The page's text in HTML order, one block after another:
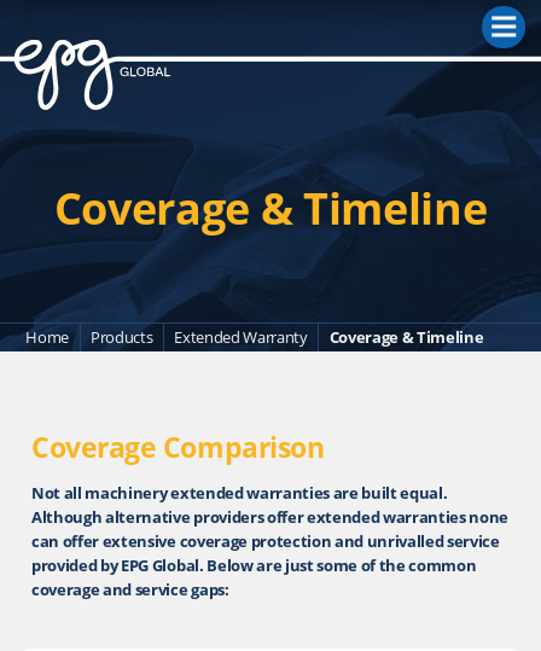
Coverage & Timeline
Home Products Extended Warranty Coverage & Timeline
Coverage Comparison
Not all machinery extended warranties are built equal.
Although alternative providers offer extended warranties none
can offer extensive coverage protection and unrivalled service
provided by EPG Global. Below are just some of the common
coverage and service gaps: